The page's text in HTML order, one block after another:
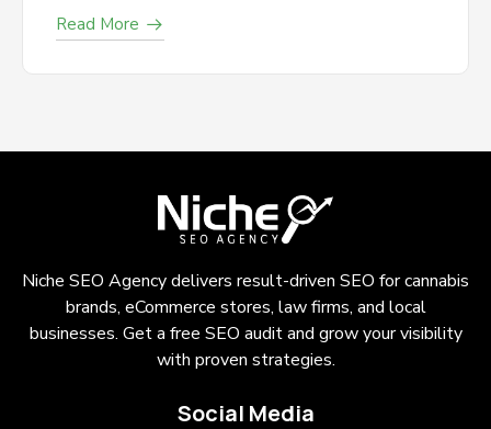
Read More
Niche SEO Agency delivers result-driven SEO for cannabis
brands, eCommerce stores, law firms, and local
businesses. Get a free SEO audit and grow your visibility
with proven strategies.
Social Media